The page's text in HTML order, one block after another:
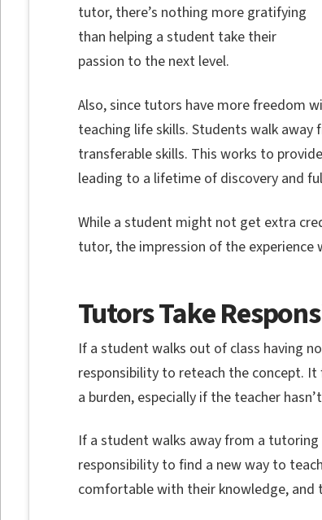
tutor, there’s nothing more gratifying
than helping a student take their
passion to the next level.
Also, since tutors have more freedom
teaching life skills. Students walk
transferable skills. This works to
leading to a lifetime of discovery and
While a student might not get extra
tutor, the impression of the experience
Tutors Take
If a student walks out of class having
responsibility to reteach the concept.
a burden, especially if the teacher
If a student walks away from a
responsibility to find a new way to
comfortable with their knowledge, and